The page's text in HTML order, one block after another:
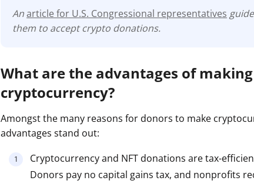
Anarticle for U.S. Congressional representatives
them to accept crypto donations.
What are the advantages of
cryptocurrency?
Amongst the many reasons for donors to make
advantages stand out:
Cryptocurrency and NFT donations are tax-
Donors pay no capital gains tax, and nonprofits